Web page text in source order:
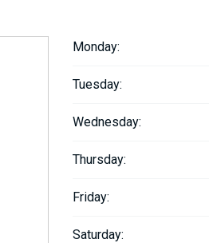
Monday:
Tuesday:
Wednesday:
Thursday:
Friday:
Saturday: